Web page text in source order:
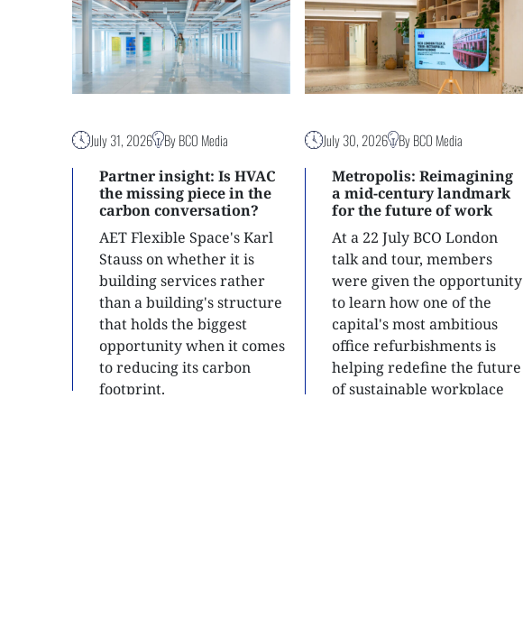
July 31, 2026 By BCO Media
Partner insight: Is HVAC
the missing piece in the
carbon conversation?
AET Flexible Space's Karl
Stauss on whether it is
building services rather
than a building's structure
that holds the biggest
opportunity when it comes
to reducing its carbon
footprint.
July 30, 2026
By BCO Media
Metropolis: Reimagining
a mid-century landmark
for the future of work
At a 22 July BCO London
talk and tour, members
were given the opportunity
to learn how one of the
capital's most ambitious
office refurbishments is
helping redefine the future
of sustainable workplace